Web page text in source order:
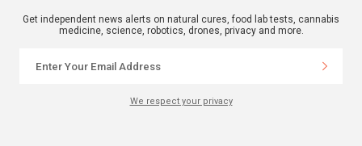
Get independent news alerts on natural cures, food lab tests, cannabis
medicine, science, robotics, drones, privacy and more.
We respect your privacy